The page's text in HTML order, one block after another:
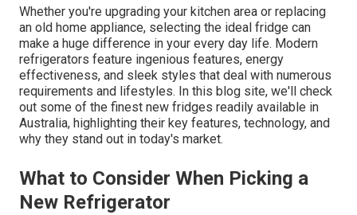
Whether you're upgrading your kitchen area or replacing
an old home appliance, selecting the ideal fridge can
make a huge difference in your every day life. Modern
refrigerators feature ingenious features, energy
effectiveness, and sleek styles that deal with numerous
requirements and lifestyles. In this blog site, we'll check
out some of the finest new fridges readily available in
Australia, highlighting their key features, technology, and
why they stand out in today's market.
What to Consider When Picking a
New Refrigerator